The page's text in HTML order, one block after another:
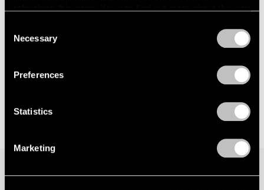
Selection
Necessary
Preferences
Statistics
Marketing